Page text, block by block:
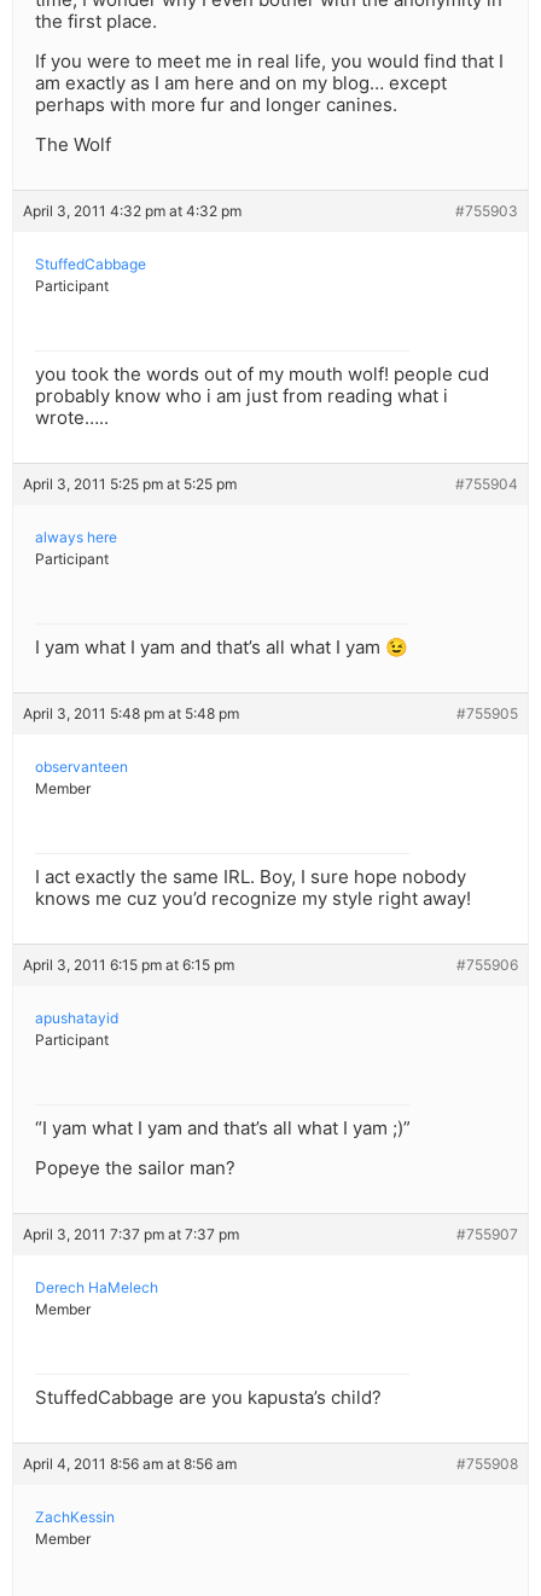
the first place.
If you were to meet me in real life, you would find that I
am exactly as I am here and on my blog… except
perhaps with more fur and longer canines.
The Wolf
April 3, 2011 4:32 pm at 4:32 pm #755903
StuffedCabbage
Participant
you took the words out of my mouth wolf! people cud
probably know who i am just from reading what i
wrote…..
April 3, 2011 5:25 pm at 5:25 pm #755904
always here
Participant
I yam what I yam and that’s all what I yam 😉
April 3, 2011 5:48 pm at 5:48 pm #755905
observanteen
Member
I act exactly the same IRL. Boy, I sure hope nobody
knows me cuz you’d recognize my style right away!
April 3, 2011 6:15 pm at 6:15 pm #755906
apushatayid
Participant
“I yam what I yam and that’s all what I yam ;)”
Popeye the sailor man?
April 3, 2011 7:37 pm at 7:37 pm #755907
Derech HaMelech
Member
StuffedCabbage are you kapusta’s child?
April 4, 2011 8:56 am at 8:56 am #755908
ZachKessin
Member